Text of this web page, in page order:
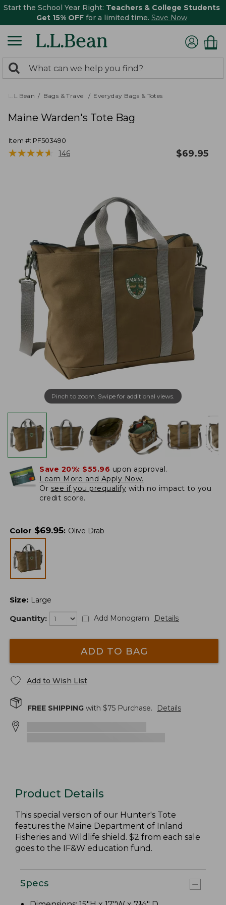
Start the School Year Right: Teachers & College Students
Get 15% OFF for a limited time. Save Now
search
returned.
Search:
L.L.Bean Bags & Travel Everyday Bags & Totes
Maine Warden's Tote Bag
Item #: PF503490
★★★★★
★★★★★ 146 $69.95
Pinch to zoom. Swipe for additional views.
Save 20%: $55.96 upon approval.
Learn More and Apply Now.
Or see if you prequalify with no impact to you
credit score.
Color $69.95: Olive Drab
Size: Large
Quantity: Add Monogram Details
ADD TO BAG
Add to Wish List
FREE SHIPPING with $75 Purchase. Details
Product Details
This special version of our Hunter's Tote
features the Maine Department of Inland
Fisheries and Wildlife shield. $2 from each sale
goes to the IF&W education fund.
Specs